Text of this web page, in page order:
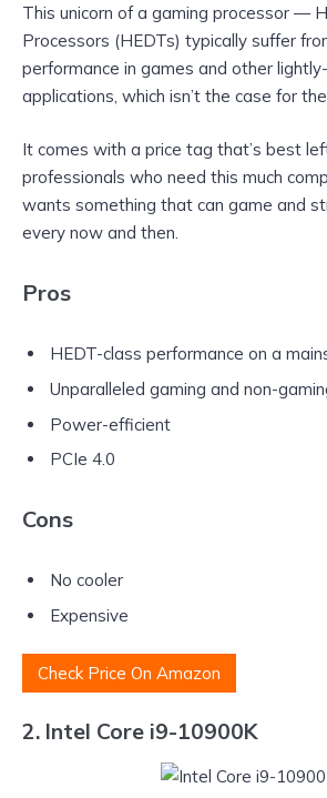
This unicorn of a gaming processor —
Processors (HEDTs) typically suffer
performance in games and other
applications, which isn’t the case for
It comes with a price tag that’s best
professionals who need this much
wants something that can game and
every now and then.
Pros
HEDT-class performance on a
Unparalleled gaming and non-
Power-efficient
PCIe 4.0
Cons
No cooler
Expensive
Check Price On Amazon
2. Intel Core i9-10900K